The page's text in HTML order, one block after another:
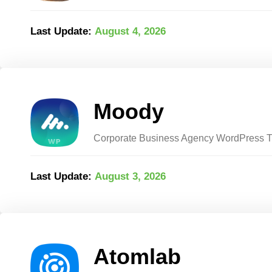
Last Update: August 4, 2026
Moody
Corporate Business Agency WordPress
Last Update: August 3, 2026
Atomlab